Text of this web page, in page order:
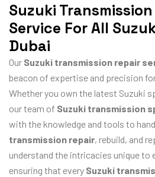
Suzuki
Service For All
Dubai
Our Suzuki transmission repair
beacon of expertise and precision
Whether you own the latest Suzuki
our team of Suzuki transmission
with the knowledge and tools to
transmission repair, rebuild, and
understand the intricacies unique to
ensuring that every Suzuki